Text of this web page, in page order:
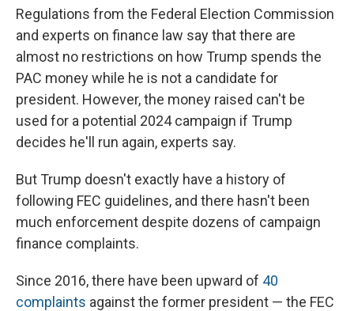
Regulations from the Federal Election Commission
and experts on finance law say that there are
almost no restrictions on how Trump spends the
PAC money while he is not a candidate for
president. However, the money raised can't be
used for a potential 2024 campaign if Trump
decides he'll run again, experts say.
But Trump doesn't exactly have a history of
following FEC guidelines, and there hasn't been
much enforcement despite dozens of campaign
finance complaints.
Since 2016, there have been upward of 40
complaints against the former president — the FEC